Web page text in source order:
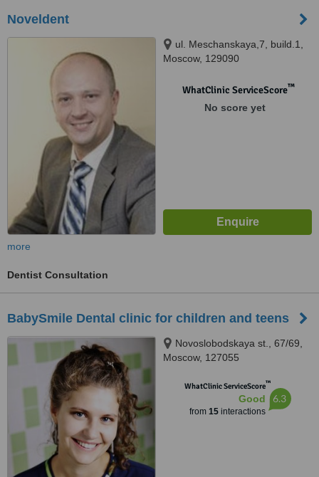
Noveldent
ul. Meschanskaya,7, build.1,
Moscow, 129090
WhatClinic ServiceScore™
No score yet
more
Dentist Consultation
BabySmile Dental clinic for children and teens
Novoslobodskaya st., 67/69,
Moscow, 127055
WhatClinic ServiceScore™
Good
from 15interactions
6.3